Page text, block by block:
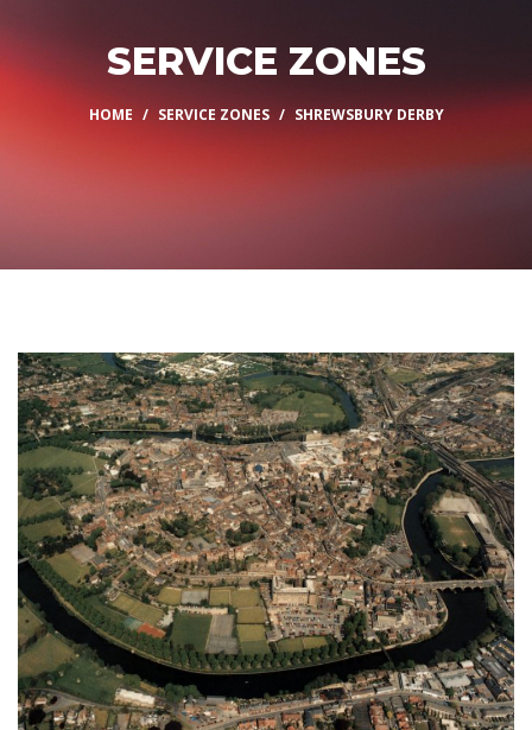
SERVICE ZONES
HOME SERVICE ZONES SHREWSBURY DERBY